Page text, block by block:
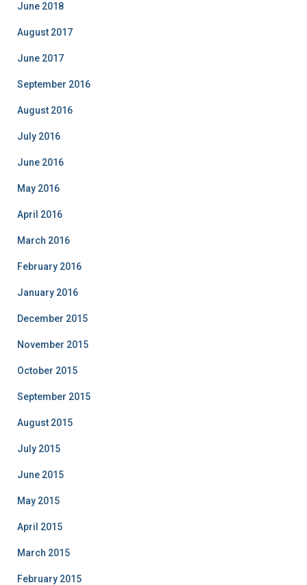
June 2018
August 2017
June 2017
September 2016
August 2016
July 2016
June 2016
May 2016
April 2016
March 2016
February 2016
January 2016
December 2015
November 2015
October 2015
September 2015
August 2015
July 2015
June 2015
May 2015
April 2015
March 2015
February 2015